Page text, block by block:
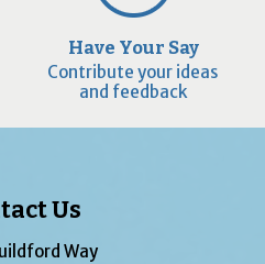
Have Your Say
Contribute your ideas
and feedback
Us
Way